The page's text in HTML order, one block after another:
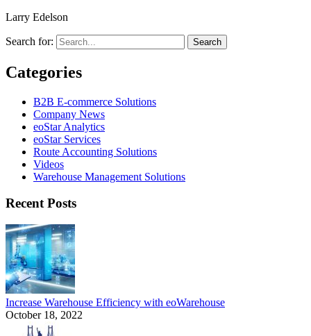
Larry Edelson
Search for:
Categories
B2B E-commerce Solutions
Company News
eoStar Analytics
eoStar Services
Route Accounting Solutions
Videos
Warehouse Management Solutions
Recent Posts
Increase Warehouse Efficiency with eoWarehouse
October 18, 2022